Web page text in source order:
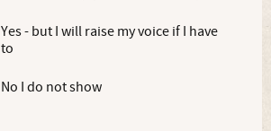
Yes - but I will raise my voice if I have
to
No I do not show